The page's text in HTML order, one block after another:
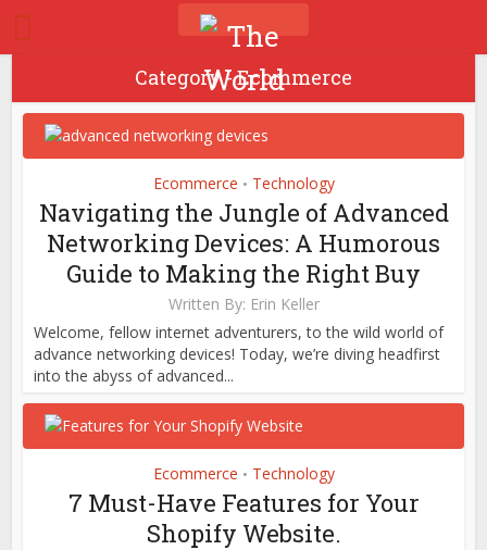
Category - Ecommerce
Ecommerce • Technology
Navigating the Jungle of Advanced
Networking Devices: A Humorous
Guide to Making the Right Buy
Written By: Erin Keller
Welcome, fellow internet adventurers, to the wild world of
advance networking devices! Today, we’re diving headfirst
into the abyss of advanced...
Ecommerce • Technology
7 Must-Have Features for Your
Shopify Website.